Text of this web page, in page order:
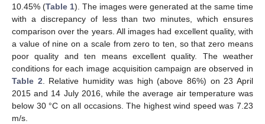
10.45% (Table 1). The images were generated at the same time
with a discrepancy of less than two minutes, which ensures
comparison over the years. All images had excellent quality, with
a value of nine on a scale from zero to ten, so that zero means
poor quality and ten means excellent quality. The weather
conditions for each image acquisition campaign are observed in
Table 2 . Relative humidity was high (above 86%) on 23 April
2015 and 14 July 2016, while the average air temperature was
below 30 °C on all occasions. The highest wind speed was 7.23
m/s.